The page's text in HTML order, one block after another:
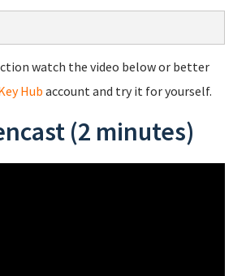
watch the video below or better
Hub account and try it for yourself.
(2 minutes)